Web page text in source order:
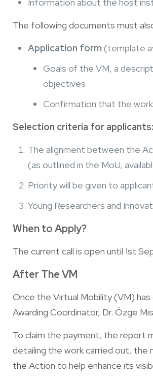
Information about the host
The following documents must
Application form (template
Goals of the VM, a
objectives
Confirmation that the
Selection criteria for applicants:
The alignment between the
(as outlined in the MoU,
Priority will be given to
Young Researchers and
When to Apply?
The current call is open until 1st
After The VM
Once the Virtual Mobility (VM)
Awarding Coordinator, Dr. Özge
To claim the payment, the report
detailing the work carried out, the
the Action to help enhance its